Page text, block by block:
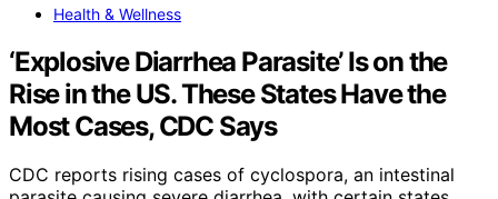
Health & Wellness
‘Explosive Diarrhea Parasite’ Is on the
Rise in the US. These States Have the
Most Cases, CDC Says
CDC reports rising cases of cyclospora, an intestinal